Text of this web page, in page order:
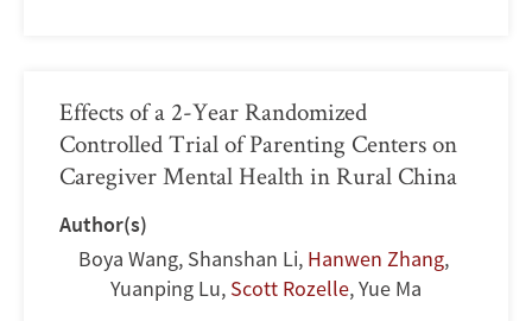
Effects of a 2-Year Randomized
Controlled Trial of Parenting Centers on
Caregiver Mental Health in Rural China
Author(s)
Boya Wang, Shanshan Li, Hanwen Zhang,
Yuanping Lu, Scott Rozelle,Yue Ma